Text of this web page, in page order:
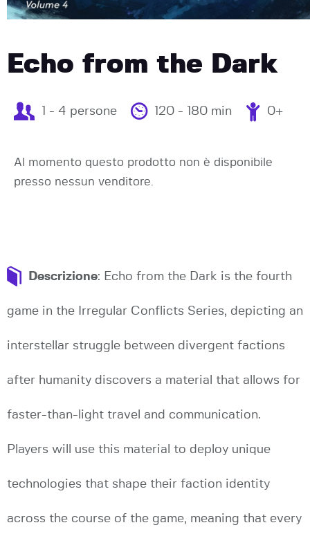
Echo from the Dark
1 - 4 persone 120 - 180 min 0+
Al momento questo prodotto non è disponibile
presso nessun venditore.
Descrizione: Echo from the Dark is the fourth
game in the Irregular Conflicts Series, depicting an
interstellar struggle between divergent factions
after humanity discovers a material that allows for
faster-than-light travel and communication.
Players will use this material to deploy unique
technologies that shape their faction identity
across the course of the game, meaning that every